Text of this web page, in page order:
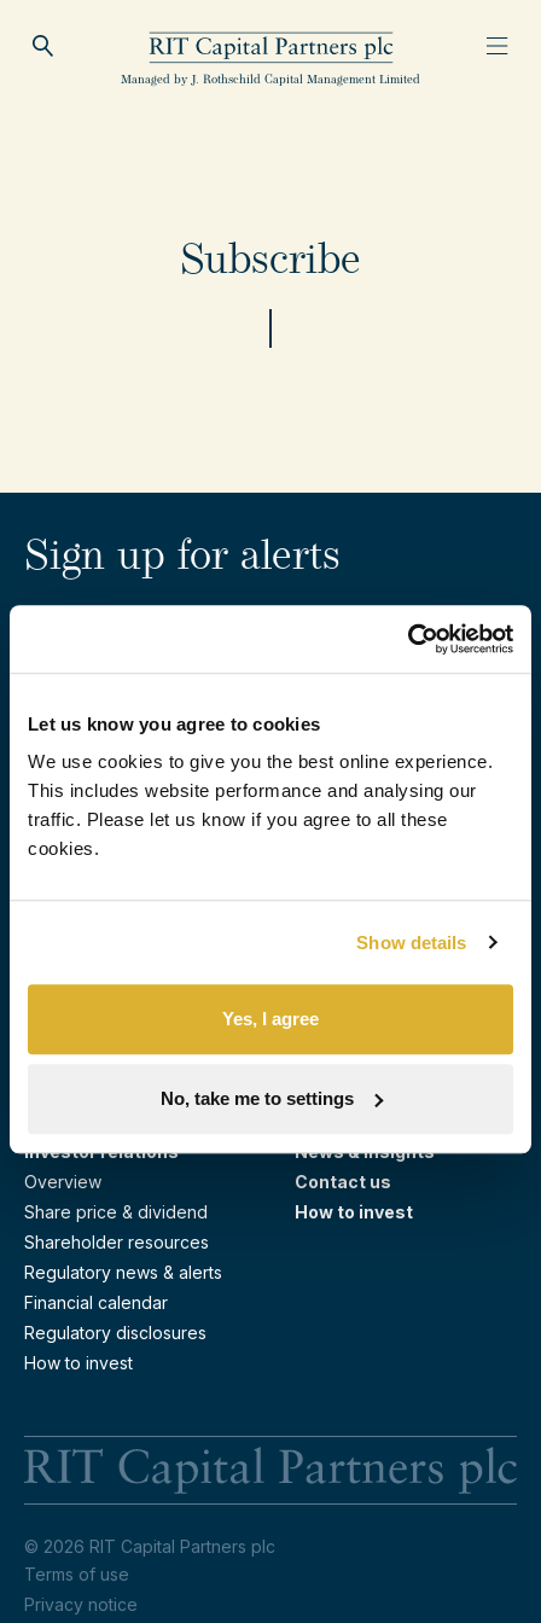
Let us know you agree to cookies
We use cookies to give you the best online experience.
This includes website performance and analysing our
traffic. Please let us know if you agree to all these
cookies.
Show details
Yes, I agree
No, take me to settings
Open Search
RIT Capital Partners
Managed by J. Rothschild Capital Management Limited
Subscribe
Sign up for alerts
Stay up to date with factsheets and RNS updates from
For the latest RIT
Capital news, follow us
on:
Our people
Quoted equities
Private Investments
Uncorrelated Strategies
Responsible investing
Investor relations
Overview
Share price & dividend
Shareholder resources
Regulatory news & alerts
Financial calendar
Regulatory disclosures
How to invest
News & insights
Contact us
How to invest
© 2026 RIT Capital Partners plc
Terms of use
Privacy notice